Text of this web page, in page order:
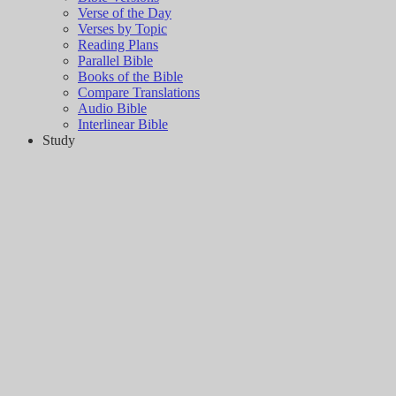
Verse of the Day
Verses by Topic
Reading Plans
Parallel Bible
Books of the Bible
Compare Translations
Audio Bible
Interlinear Bible
Study